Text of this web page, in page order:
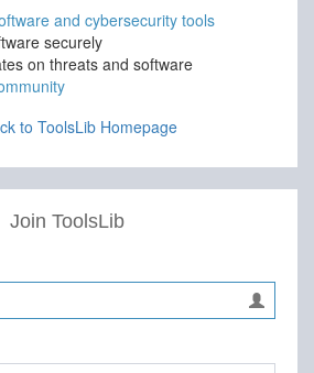
and cybersecurity tools
securely
on threats and software
to ToolsLib Homepage
Join ToolsLib